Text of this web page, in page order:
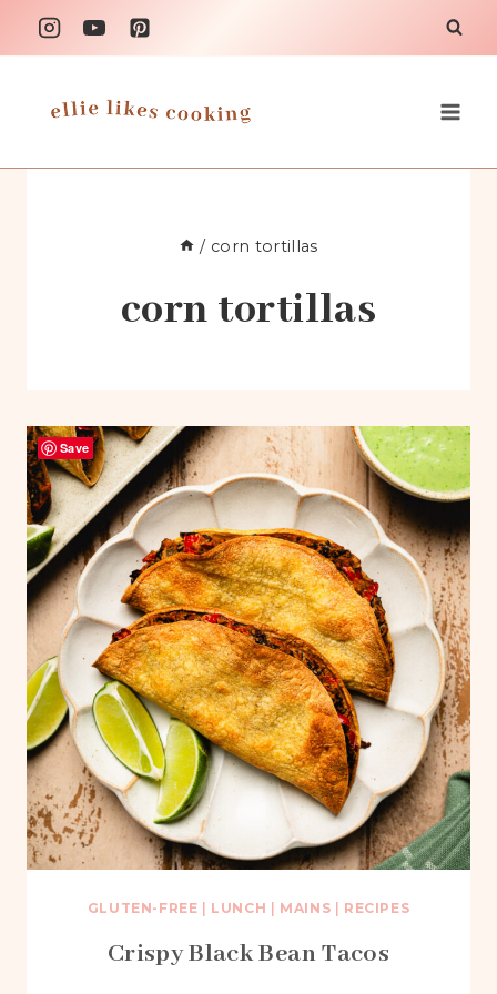
Skip
to
/ corn tortillas
corn tortillas
GLUTEN-FREE LUNCH MAINS RECIPES
Crispy Black Bean Tacos
Save